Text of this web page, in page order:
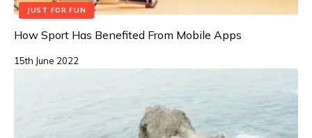
JUST FOR FUN
How Sport Has Benefited From Mobile Apps
15th June 2022